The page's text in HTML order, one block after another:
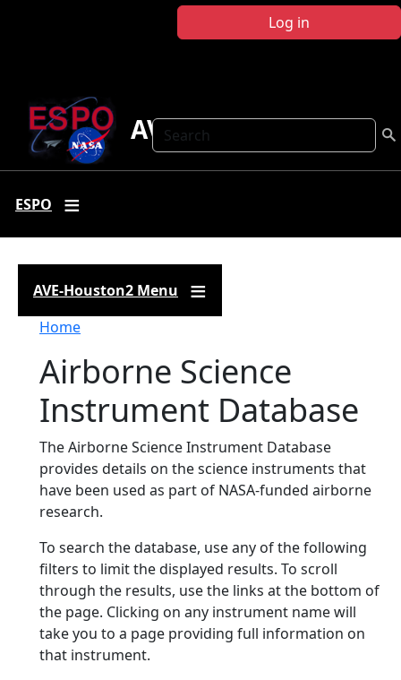
Log in
Search
AVE-Houston2
ESPO
AVE-Houston2 Menu
Breadcrumb
Home
Airborne Science
Instrument Database
The Airborne Science Instrument Database
provides details on the science instruments that
have been used as part of NASA-funded airborne
research.
To search the database, use any of the following
filters to limit the displayed results. To scroll
through the results, use the links at the bottom of
the page. Clicking on any instrument name will
take you to a page providing full information on
that instrument.